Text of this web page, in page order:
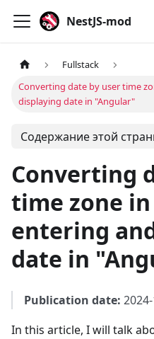
NestJS-mod
Fullstack
Converting date by user time
displaying date in "Angular"
Содержание этой
Converting
time zone in
entering
date in
Publication date:
In this article, I will talk